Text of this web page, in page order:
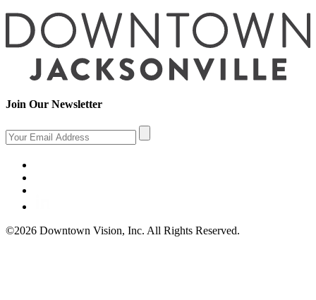
Join Our Newsletter
©2026 Downtown Vision, Inc. All Rights Reserved.